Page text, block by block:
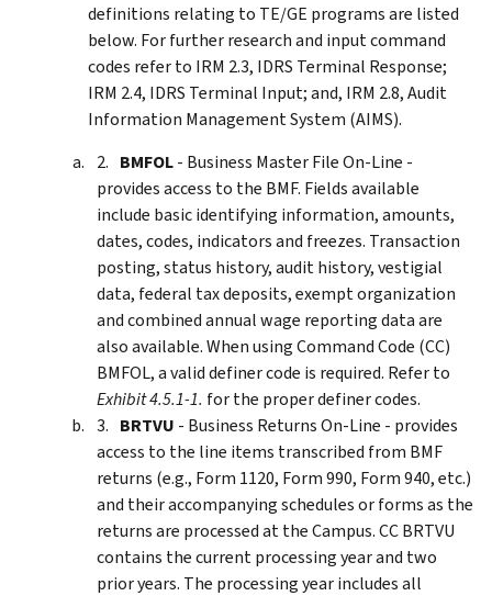
definitions relating to TE/GE programs are listed
below. For further research and input command
codes refer to IRM 2.3, IDRS Terminal Response;
IRM 2.4, IDRS Terminal Input; and, IRM 2.8, Audit
Information Management System (AIMS).
BMFOL- Business Master File On-Line -
provides access to the BMF. Fields available
include basic identifying information, amounts,
dates, codes, indicators and freezes. Transaction
posting, status history, audit history, vestigial
data, federal tax deposits, exempt organization
and combined annual wage reporting data are
also available. When using Command Code (CC)
BMFOL, a valid definer code is required. Refer to
Exhibit 4.5.1-1. for the proper definer codes.
BRTVU - Business Returns On-Line - provides
access to the line items transcribed from BMF
returns (e.g., Form 1120, Form 990, Form 940, etc.)
and their accompanying schedules or forms as the
returns are processed at the Campus. CC BRTVU
contains the current processing year and two
prior years. The processing year includes all